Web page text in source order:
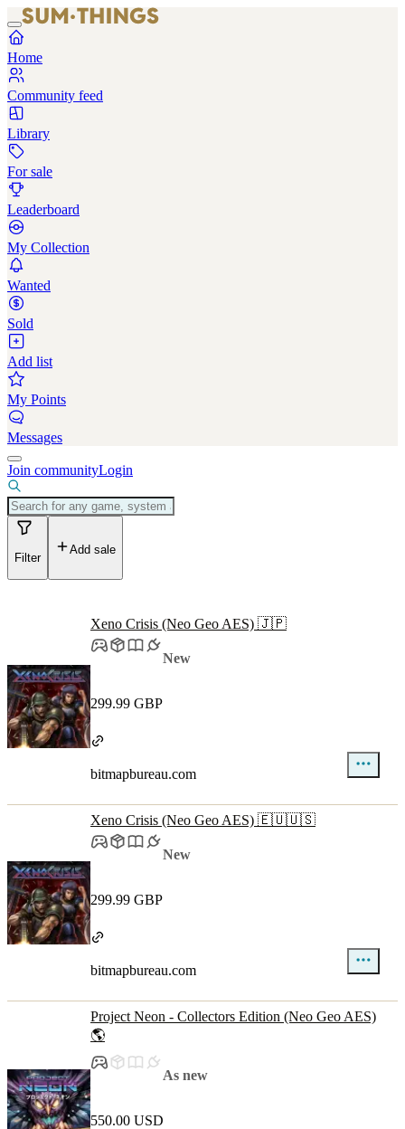
Home
Community feed
Library
For sale
Leaderboard
My Collection
Wanted
Sold
Add list
My Points
Messages
Join communityLogin
Filter
Add sale
Xeno Crisis (Neo Geo AES) 🇯🇵
New
299.99 GBP
bitmapbureau.com
Xeno Crisis (Neo Geo AES) 🇪🇺🇺🇸
New
299.99 GBP
bitmapbureau.com
Project Neon - Collectors Edition (Neo Geo AES)
🌎
As new
550.00 USD